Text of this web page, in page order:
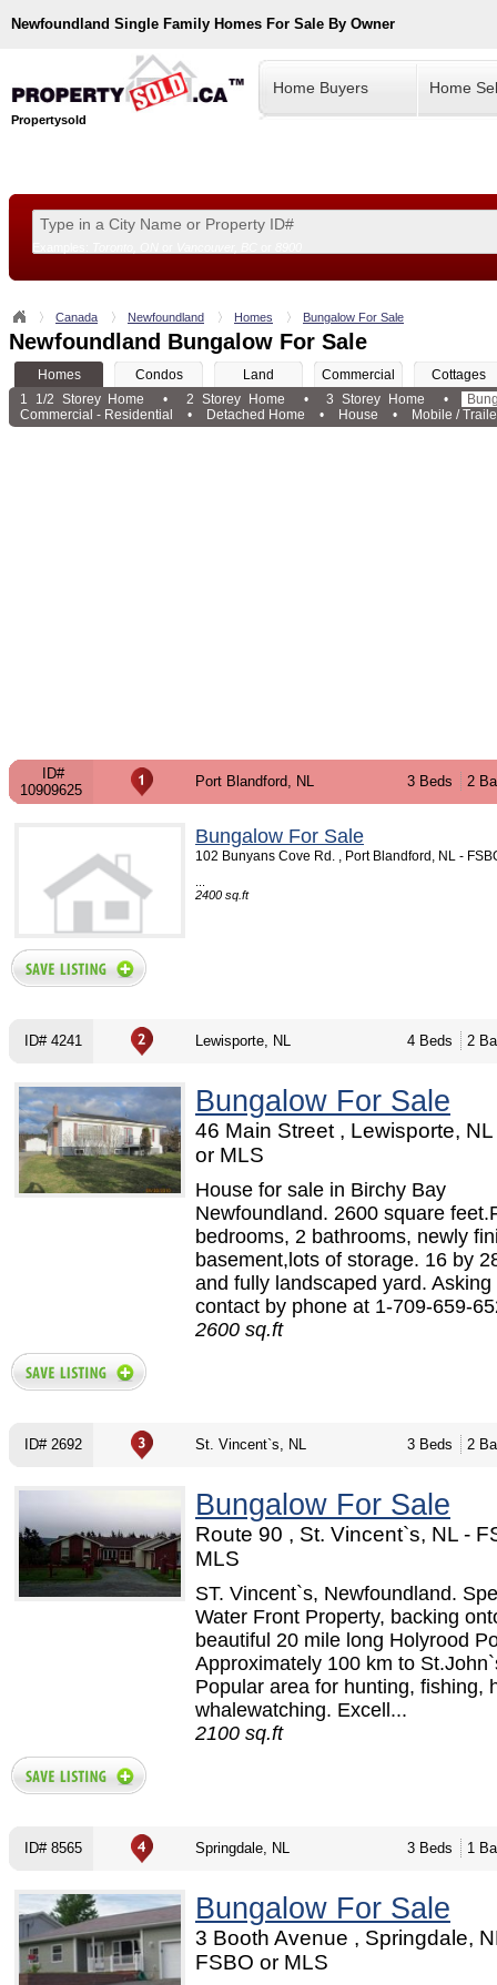
Newfoundland Single Family Homes For Sale By Owner
Propertysold
Home Buyers Home
Canada Newfoundland Homes Bungalow For Sale
Newfoundland Bungalow For Sale
Homes Condos Land Commercial
Cottages
1 1/2 Storey Home
• 2 Storey Home • 3 Storey Home •
Commercial - Residential
• Detached Home • House • Mobile /
ID#
10909625
Port Blandford, NL 3 Beds 2
Bungalow For Sale
102 Bunyans Cove Rd. , Port Blandford, NL -
2400 sq.ft
ID# 4241 Lewisporte, NL 4 Beds 2
Bungalow For Sale
46 Main Street , Lewisporte,
or MLS
House for sale in Birchy Bay
Newfoundland. 2600 square
bedrooms, 2 bathrooms, newly
basement,lots of storage. 16 by
and fully landscaped yard. Asking
contact by phone at 1-709-659-
2600 sq.ft
ID# 2692 St. Vincent`s, NL 3 Beds 2
Bungalow For Sale
Route 90 , St. Vincent`s, NL -
MLS
ST. Vincent`s, Newfoundland.
Water Front Property, backing
beautiful 20 mile long Holyrood
Approximately 100 km to
Popular area for hunting, fishing,
whalewatching. Excell...
2100 sq.ft
ID# 8565 Springdale, NL 3 Beds 1
Bungalow For Sale
3 Booth Avenue , Springdale,
FSBO or MLS